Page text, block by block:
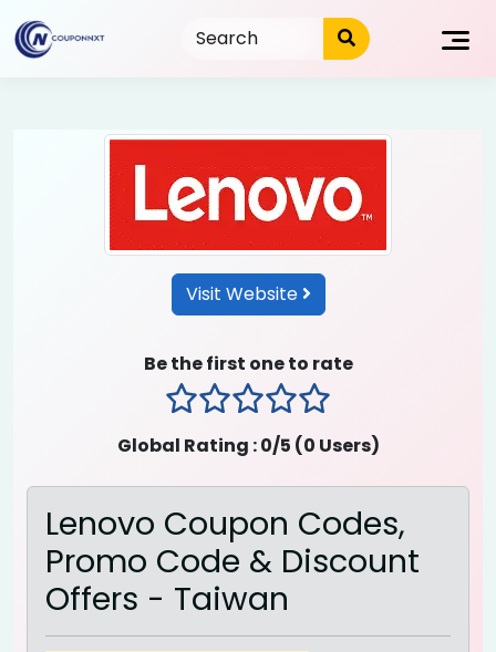
to
content
Visit Website
Be the first one to rate
4 stars
3 stars
2 stars
1 stars
Global Rating :0/5 (0 Users)
Lenovo Coupon Codes,
Promo Code & Discount
Offers - Taiwan